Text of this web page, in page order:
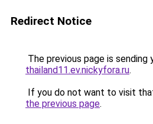
Redirect Notice
The previous page is sending
thailand11.ev.nickyfora.ru.
If you do not want to visit
the previous page.